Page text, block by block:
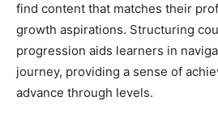
find content that matches their
growth aspirations. Structuring
progression aids learners in
journey, providing a sense of
advance through levels.